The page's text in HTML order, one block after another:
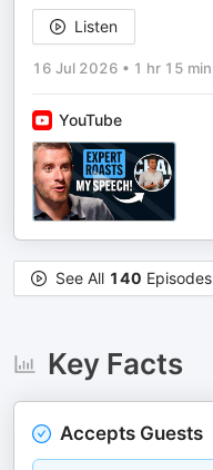
Listen
16 Jul 2026 • 1 hr 15 min
YouTube
See All 140 Episodes
Key Facts
Accepts Guests